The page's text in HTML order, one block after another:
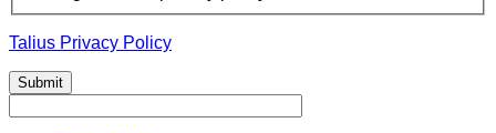
Talius Privacy Policy